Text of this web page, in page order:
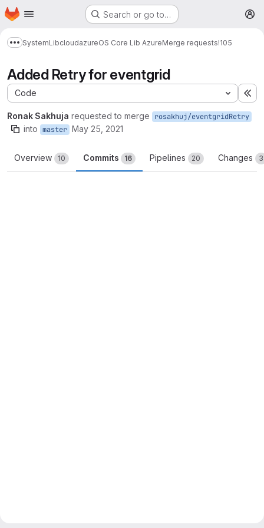
Skip to main content
Homepage Search or go to…
Show more breadcrumbs
SystemLibcloudazureOS Core Lib AzureMerge requests!105
Added Retry for eventgrid
Code
Ronak Sakhuja requested to merge rosakhuj/eventgridRetry
into master May 25, 2021
Overview 10 Commits 16 Pipelines 20 Changes 3